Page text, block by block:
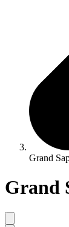
Grand
Grand